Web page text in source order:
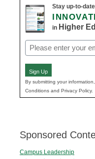
Stay up-to-
in Higher
Email
(Required)
Sign Up
By submitting your
Conditions and Privacy Policy.
Sponsored
Campus Leadership